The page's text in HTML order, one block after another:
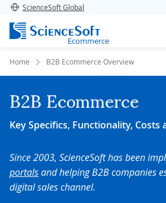
ScienceSoft Global
Ecommerce
Home B2B Ecommerce Overview
B2B Ecommerce
Key Specifics, Functionality, Costs
Since 2003, ScienceSoft has been
portalsand helping B2B companies
digital sales channel.